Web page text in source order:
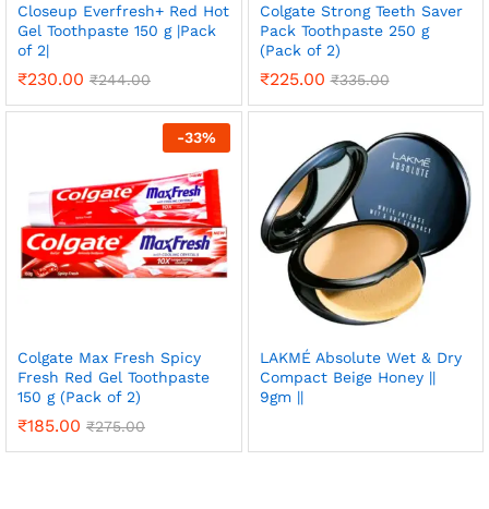
Closeup Everfresh+ Red Hot
Gel Toothpaste 150 g |Pack
of 2|
₹230.00 ₹244.00
Colgate Strong Teeth Saver
Pack Toothpaste 250 g
(Pack of 2)
₹225.00 ₹335.00
-33%
Colgate Max Fresh Spicy
Fresh Red Gel Toothpaste
150 g (Pack of 2)
₹185.00 ₹275.00
LAKMÉ Absolute Wet & Dry
Compact Beige Honey ||
9gm ||